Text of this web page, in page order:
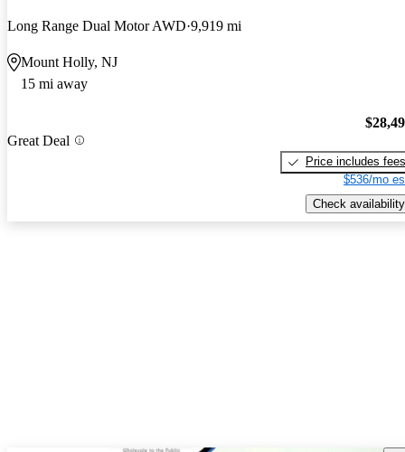
Long Range Dual Motor AWD 9,919 mi
Mount Holly, NJ
15 mi away
Great Deal
Price includes fees
$536/mo
Check availability